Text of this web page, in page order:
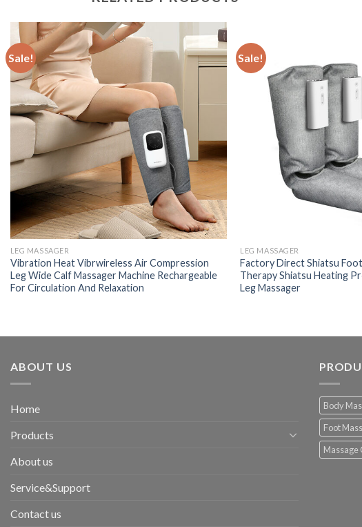
Sale!
LEG MASSAGER
Vibration Heat Vibrwireless Air Compression
Leg Wide Calf Massager Machine Rechargeable
For Circulation And Relaxation
Sale!
LEG MASSAGER
Factory Direct Shiatsu
Therapy Shiatsu Heating
Leg Massager
ABOUT US
Home
Products
About us
Service&Support
Contact us
Body
Foot
Massage